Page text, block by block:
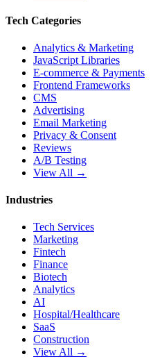
Tech Categories
Analytics & Marketing
JavaScript Libraries
E-commerce & Payments
Frontend Frameworks
CMS
Advertising
Email Marketing
Privacy & Consent
Reviews
A/B Testing
View All →
Industries
Tech Services
Marketing
Fintech
Finance
Biotech
Analytics
AI
Hospital/Healthcare
SaaS
Construction
View All →